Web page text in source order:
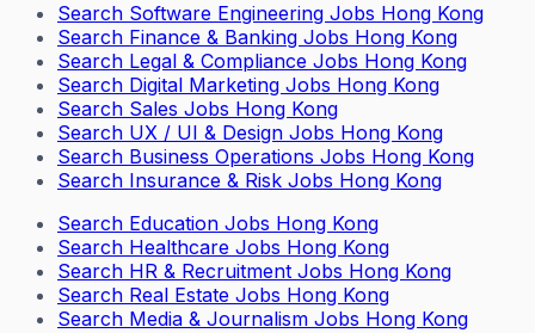
Search Software Engineering Jobs Hong Kong
Search Finance & Banking Jobs Hong Kong
Search Legal & Compliance Jobs Hong Kong
Search Digital Marketing Jobs Hong Kong
Search Sales Jobs Hong Kong
Search UX / UI & Design Jobs Hong Kong
Search Business Operations Jobs Hong Kong
Search Insurance & Risk Jobs Hong Kong
Search Education Jobs Hong Kong
Search Healthcare Jobs Hong Kong
Search HR & Recruitment Jobs Hong Kong
Search Real Estate Jobs Hong Kong
Search Media & Journalism Jobs Hong Kong